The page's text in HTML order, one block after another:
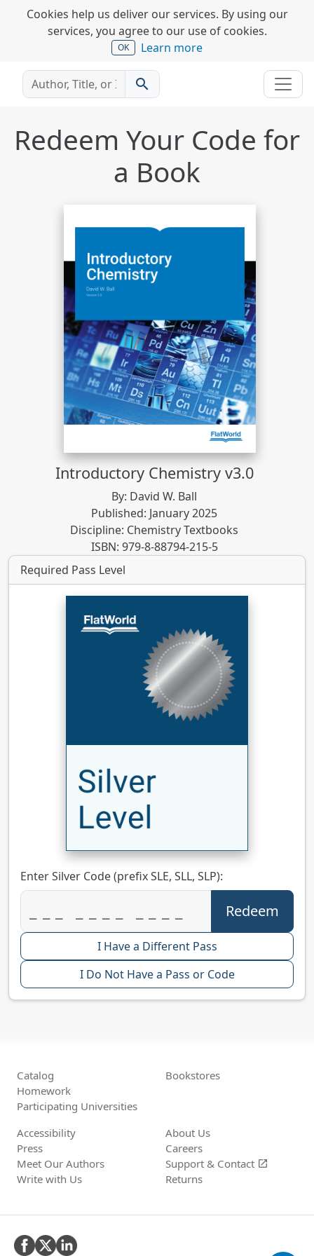
Cookies help us deliver our services. By using our
services, you agree to our use of cookies.
OK Learn more
search
Redeem Your Code for
a Book
Introductory Chemistry v3.0
By: David W. Ball
Published: January 2025
Discipline: Chemistry Textbooks
ISBN: 979-8-88794-215-5
Required Pass Level
Enter Silver Code (prefix SLE, SLL, SLP):
I Have a Different Pass
I Do Not Have a Pass or Code
Catalog
Homework
Participating Universities
Bookstores
Accessibility
Press
Meet Our Authors
Write with Us
About Us
Careers
Support & Contact open_in_new
Returns